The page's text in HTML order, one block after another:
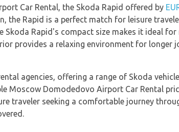
Car Rental, the Skoda Rapid offered by
the Rapid is a perfect match for leisure
Rapid's compact size makes it ideal for
provides a relaxing environment for longer
agencies, offering a range of Skoda
Moscow Domodedovo Airport Car Rental
traveler seeking a comfortable journey